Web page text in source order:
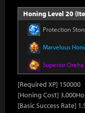
Honing Level 20
Protection
Marvelous
Superior
[Required XP] 150000
[Honing Cost]
[Basic Success Rate]